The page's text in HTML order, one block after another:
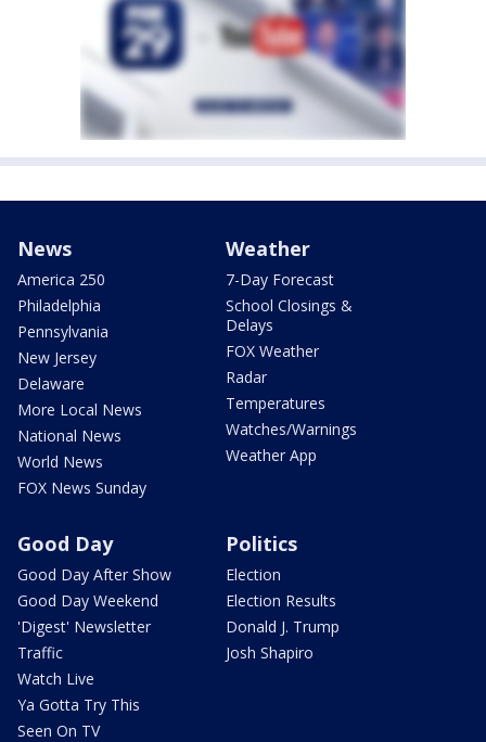
News
America 250
Philadelphia
Pennsylvania
New Jersey
Delaware
More Local News
National News
World News
FOX News Sunday
Weather
7-Day Forecast
School Closings &
Delays
FOX Weather
Radar
Temperatures
Watches/Warnings
Weather App
Good Day
Good Day After Show
Good Day Weekend
'Digest' Newsletter
Traffic
Watch Live
Ya Gotta Try This
Seen On TV
Politics
Election
Election Results
Donald J. Trump
Josh Shapiro